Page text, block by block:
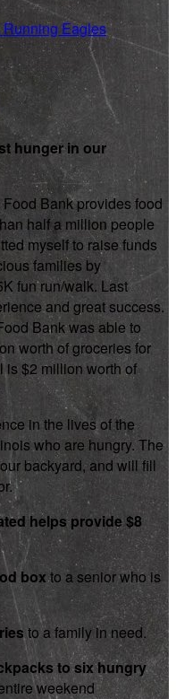
Eagles
hunger in our
Bank provides food
half a million people
myself to raise funds
families by
fun run/walk. Last
and great success.
Bank was able to
worth of groceries for
is $2 million worth of
in the lives of the
who are hungry. The
backyard, and will fill
helps provide $8
boxto a senior who is
to a family in need.
to six hungry
weekend